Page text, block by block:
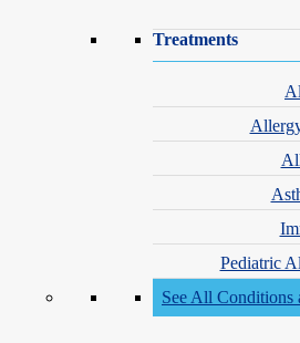
Treatments
Pediatric
See All Conditions
calendar_month
friendly and caring. I trust